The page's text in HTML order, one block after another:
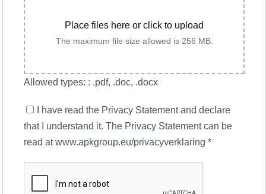
Place files here or click to upload
The maximum file size allowed is 256 MB.
Allowed types: : .pdf, .doc, .docx
I have read the Privacy Statement and declare
that I understand it. The Privacy Statement can be
read at www.apkgroup.eu/privacyverklaring*